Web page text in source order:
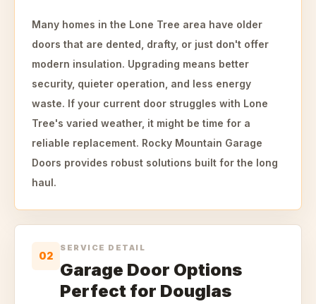
Many homes in the Lone Tree area have older
doors that are dented, drafty, or just don't offer
modern insulation. Upgrading means better
security, quieter operation, and less energy
waste. If your current door struggles with Lone
Tree's varied weather, it might be time for a
reliable replacement. Rocky Mountain Garage
Doors provides robust solutions built for the long
haul.
02
SERVICE DETAIL
Garage Door Options
Perfect for Douglas